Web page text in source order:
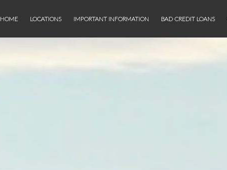
HOME LOCATIONS IMPORTANT INFORMATION BAD CREDIT LOANS